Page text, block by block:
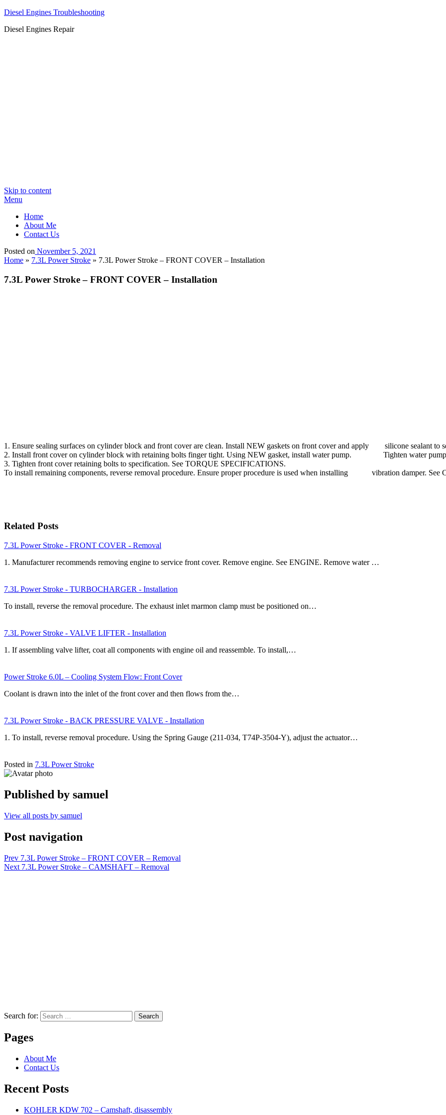
Diesel Engines Troubleshooting
Diesel Engines Repair
Skip to content
Menu
Home
About Me
Contact Us
Posted on November 5, 2021
Home » 7.3L Power Stroke » 7.3L Power Stroke – FRONT COVER – Installation
7.3L Power Stroke – FRONT COVER – Installation
1. Ensure sealing surfaces on cylinder block and front cover are clean. Install NEW gaskets on front cover and apply silicone sealant to
2. Install front cover on cylinder block with retaining bolts finger tight. Using NEW gasket, install water pump. Tighten water pump
3. Tighten front cover retaining bolts to specification. See TORQUE SPECIFICATIONS.
To install remaining components, reverse removal procedure. Ensure proper procedure is used when installing vibration damper.
Related Posts
7.3L Power Stroke - FRONT COVER - Removal
1. Manufacturer recommends removing engine to service front cover. Remove engine. See ENGINE. Remove water …
7.3L Power Stroke - TURBOCHARGER - Installation
To install, reverse the removal procedure. The exhaust inlet marmon clamp must be positioned on…
7.3L Power Stroke - VALVE LIFTER - Installation
1. If assembling valve lifter, coat all components with engine oil and reassemble. To install,…
Power Stroke 6.0L – Cooling System Flow: Front Cover
Coolant is drawn into the inlet of the front cover and then flows from the…
7.3L Power Stroke - BACK PRESSURE VALVE - Installation
1. To install, reverse removal procedure. Using the Spring Gauge (211-034, T74P-3504-Y), adjust the actuator…
Posted in 7.3L Power Stroke
Published by samuel
View all posts by samuel
Post navigation
Prev 7.3L Power Stroke – FRONT COVER – Removal
Next 7.3L Power Stroke – CAMSHAFT – Removal
Search for: Search
Pages
About Me
Contact Us
Recent Posts
KOHLER KDW 702 – Camshaft, disassembly